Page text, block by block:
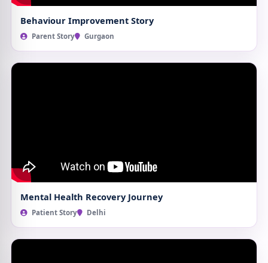
Behaviour Improvement Story
Parent Story Gurgaon
Mental Health Recovery Journey
Patient Story Delhi